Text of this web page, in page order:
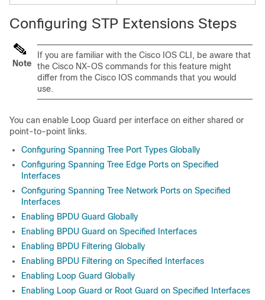
Configuring STP Extensions Steps
Note
If you are familiar with the Cisco IOS CLI, be aware that
the Cisco NX-OS commands for this feature might
differ from the Cisco IOS commands that you would
use.
You can enable Loop Guard per interface on either shared or
point-to-point links.
Configuring Spanning Tree Port Types Globally
Configuring Spanning Tree Edge Ports on Specified
Interfaces
Configuring Spanning Tree Network Ports on Specified
Interfaces
Enabling BPDU Guard Globally
Enabling BPDU Guard on Specified Interfaces
Enabling BPDU Filtering Globally
Enabling BPDU Filtering on Specified Interfaces
Enabling Loop Guard Globally
Enabling Loop Guard or Root Guard on Specified Interfaces